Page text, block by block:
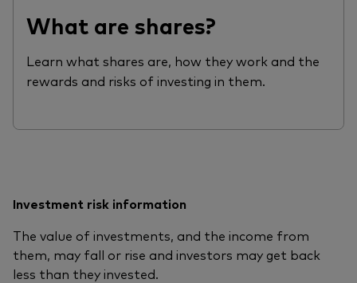
What are shares?
Learn what shares are, how they work and the
rewards and risks of investing in them.
Investment risk information
The value of investments, and the income from
them, may fall or rise and investors may get back
less than they invested.